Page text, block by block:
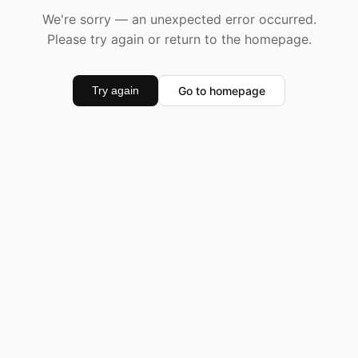
We're sorry — an unexpected error occurred.
Please try again or return to the homepage.
Try again Go to homepage